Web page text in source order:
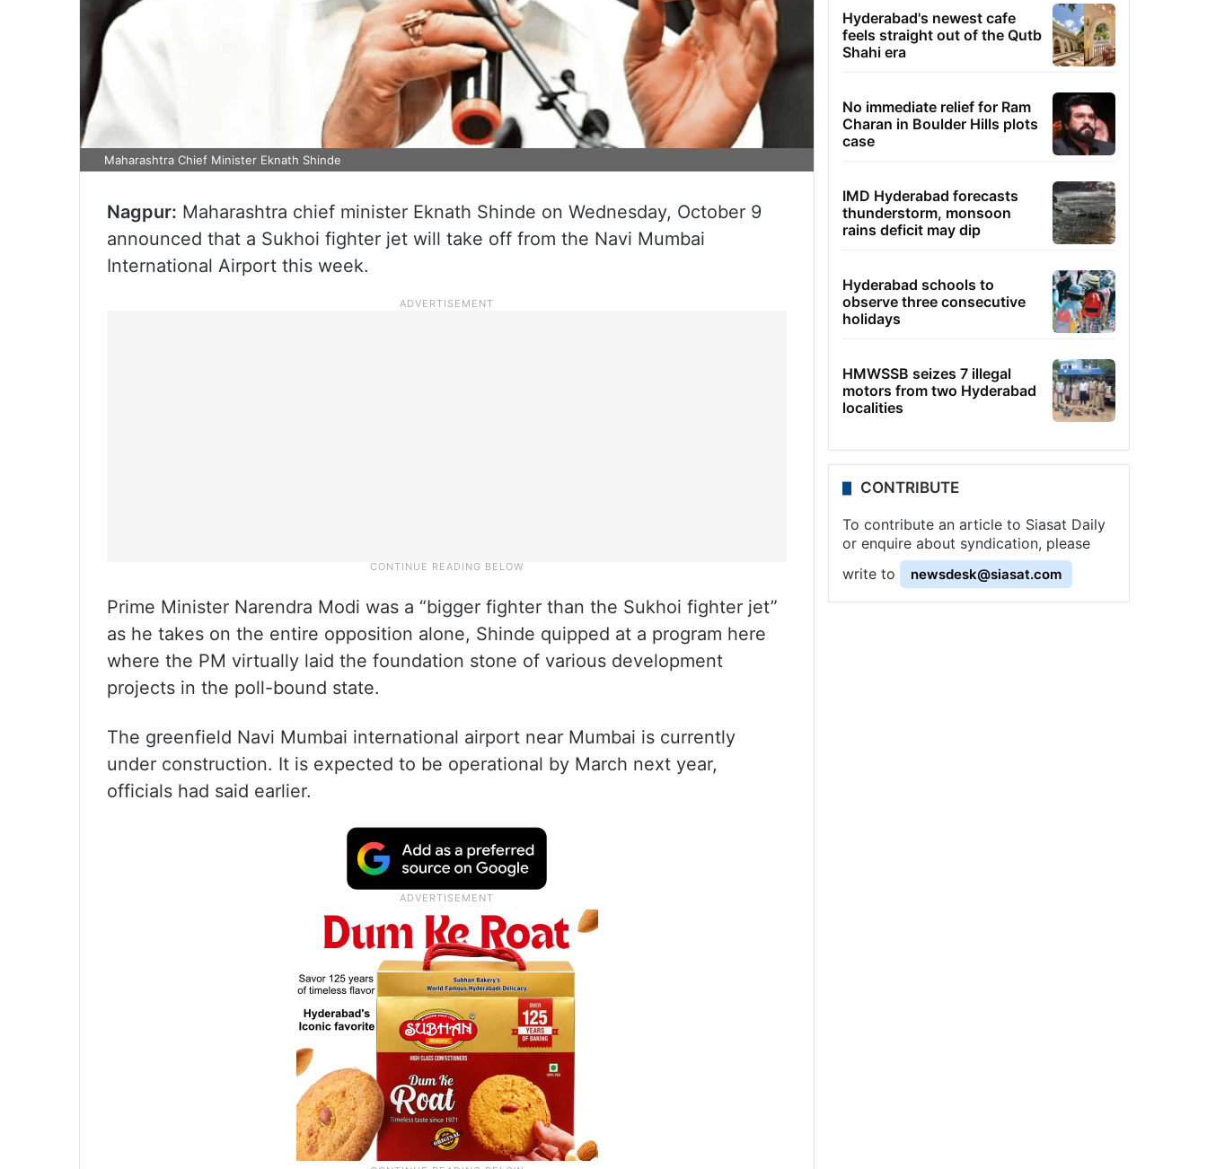
Maharashtra Chief Minister Eknath Shinde
Nagpur: Maharashtra chief minister Eknath Shinde on Wednesday, October 9
announced that a Sukhoi fighter jet will take off from the Navi Mumbai
International Airport this week.
Prime Minister Narendra Modi was a “bigger fighter than the Sukhoi fighter jet”
as he takes on the entire opposition alone, Shinde quipped at a program here
where the PM virtually laid the foundation stone of various development
projects in the poll-bound state.
The greenfield Navi Mumbai international airport near Mumbai is currently
under construction. It is expected to be operational by March next year,
officials had said earlier.
Hyderabad's newest cafe
feels straight out of the Qutb
Shahi era
No immediate relief for Ram
Charan in Boulder Hills plots
case
IMD Hyderabad forecasts
thunderstorm, monsoon
rains deficit may dip
Hyderabad schools to
observe three consecutive
holidays
HMWSSB seizes 7 illegal
motors from two Hyderabad
localities
CONTRIBUTE
To contribute an article to Siasat Daily
or enquire about syndication, please
write to
newsdesk@siasat.com